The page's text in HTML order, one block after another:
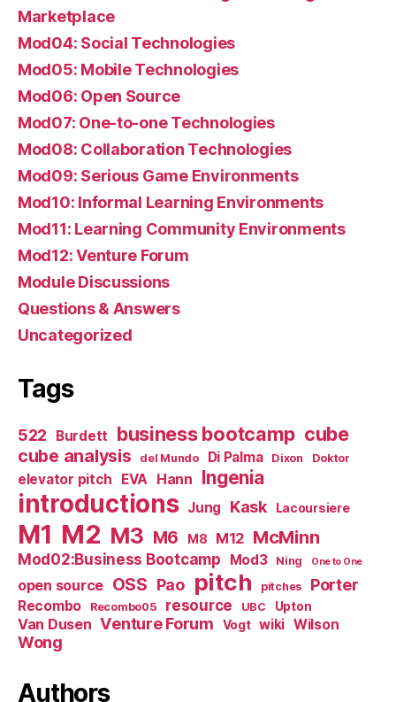
Marketplace
Mod04: Social Technologies
Mod05: Mobile Technologies
Mod06: Open Source
Mod07: One-to-one Technologies
Mod08: Collaboration Technologies
Mod09: Serious Game Environments
Mod10: Informal Learning Environments
Mod11: Learning Community Environments
Mod12: Venture Forum
Module Discussions
Questions & Answers
Uncategorized
Tags
522 Burdett business bootcamp cube
cube analysis del Mundo Di Palma Dixon Doktor
elevator pitch EVA Hann Ingenia
introductions Jung Kask Lacoursiere
M1 M2 M3 M6 M8 M12 McMinn
Mod02:Business Bootcamp Mod3 Ning One to One
open source OSS Pao pitch pitches Porter
Recombo Recombo05 resource UBC Upton
Van Dusen Venture Forum Vogt wiki Wilson
Wong
Authors